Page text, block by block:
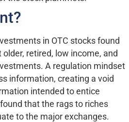
in OTC stocks found
retired, low income, and
A regulation mindset
information, creating a void
intended to entice
that the rags to riches
to the major exchanges.